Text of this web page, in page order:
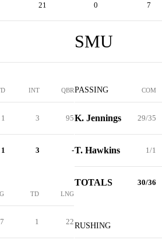
21 0 7
INT QBR
1 3 95
1 3 -
TD LNG
1 22
SMU
PASSING COM
K. Jennings 29/35
T. Hawkins 1/1
TOTALS 30/36
RUSHING